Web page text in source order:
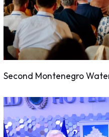
Second Montenegro